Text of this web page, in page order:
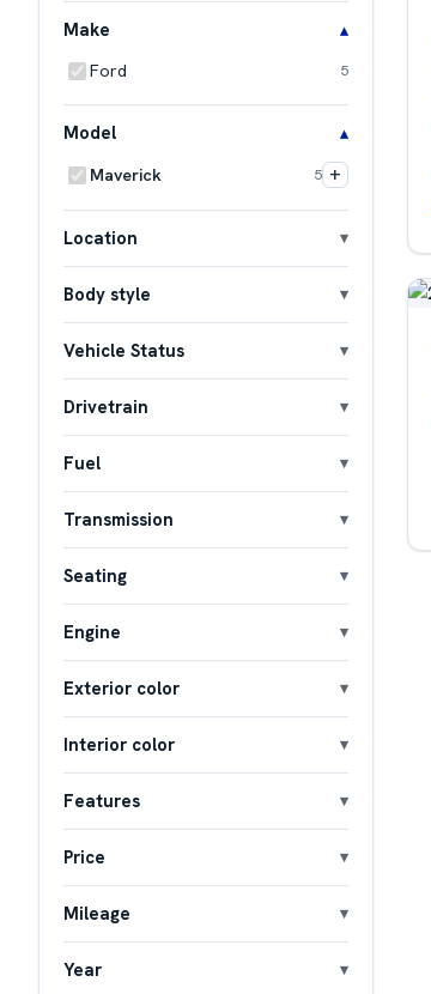
Make
Ford 5
Model
Maverick 5 +
Location
Body style
Vehicle Status
Drivetrain
Fuel
Transmission
Seating
Engine
Exterior color
Interior color
Features
Price
Mileage
Year